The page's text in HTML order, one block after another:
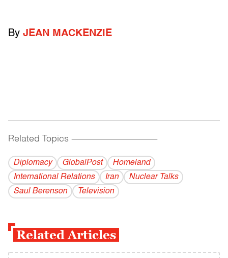
By JEAN MACKENZIE
Related Topics ------------------------------------------
Diplomacy GlobalPost
Homeland
International Relations
Iran
Nuclear Talks
Saul Berenson
Television
Related Articles